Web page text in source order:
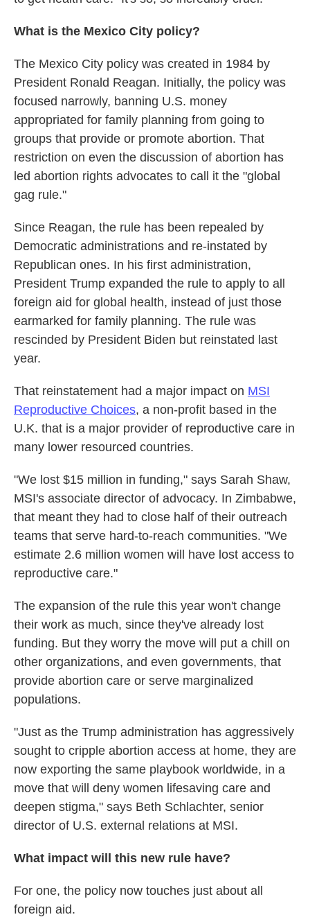
What is the Mexico City policy?
The Mexico City policy was created in 1984 by
President Ronald Reagan. Initially, the policy was
focused narrowly, banning U.S. money
appropriated for family planning from going to
groups that provide or promote abortion. That
restriction on even the discussion of abortion has
led abortion rights advocates to call it the "global
gag rule."
Since Reagan, the rule has been repealed by
Democratic administrations and re-instated by
Republican ones. In his first administration,
President Trump expanded the rule to apply to all
foreign aid for global health, instead of just those
earmarked for family planning. The rule was
rescinded by President Biden but reinstated last
year.
That reinstatement had a major impact on MSI
Reproductive Choices, a non-profit based in the
U.K. that is a major provider of reproductive care in
many lower resourced countries.
"We lost $15 million in funding," says Sarah Shaw,
MSI's associate director of advocacy. In Zimbabwe,
that meant they had to close half of their outreach
teams that serve hard-to-reach communities. "We
estimate 2.6 million women will have lost access to
reproductive care."
The expansion of the rule this year won't change
their work as much, since they've already lost
funding. But they worry the move will put a chill on
other organizations, and even governments, that
provide abortion care or serve marginalized
populations.
"Just as the Trump administration has aggressively
sought to cripple abortion access at home, they are
now exporting the same playbook worldwide, in a
move that will deny women lifesaving care and
deepen stigma," says Beth Schlachter, senior
director of U.S. external relations at MSI.
What impact will this new rule have?
For one, the policy now touches just about all
foreign aid.